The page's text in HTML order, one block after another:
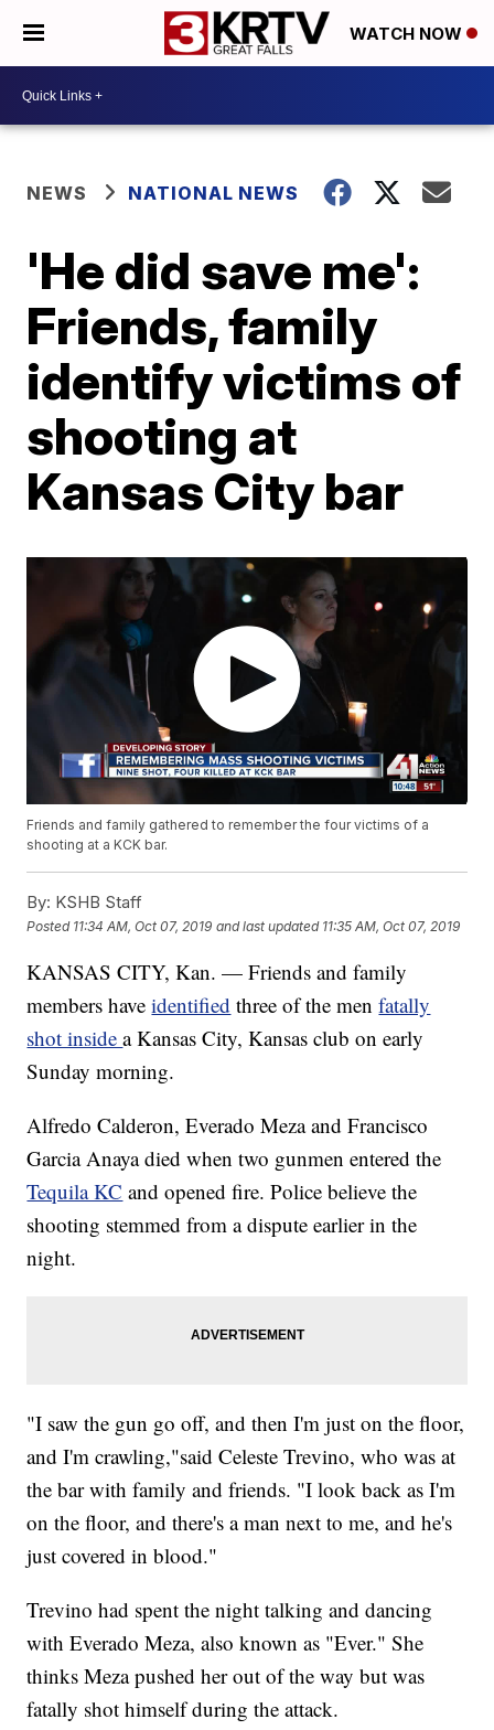
WATCH NOW
NEWS NATIONAL NEWS
'He did save me':
Friends, family
identify victims of
shooting at
Kansas City bar
Friends and family gathered to remember the four victims of a
shooting at a KCK bar.
By: KSHB Staff
Posted 11:34 AM, Oct 07, 2019 and last updated 11:35 AM, Oct 07, 2019
KANSAS CITY, Kan. — Friends and family
members haveidentified three of the menfatally
shot insidea Kansas City, Kansas club on early
Sunday morning.
Alfredo Calderon, Everado Meza and Francisco
Garcia Anaya died when two gunmen entered the
Tequila KC and opened fire. Police believe the
shooting stemmed from a dispute earlier in the
night.
"I saw the gun go off, and then I'm just on the floor,
and I'm crawling,"said Celeste Trevino, who was at
the bar with family and friends. "I look back as I'm
on the floor, and there's a man next to me, and he's
just covered in blood."
Trevino had spent the night talking and dancing
with Everado Meza, also known as "Ever." She
thinks Meza pushed her out of the way but was
fatally shot himself during the attack.